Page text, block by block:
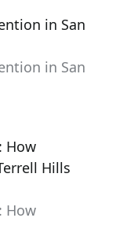
in San
in San
How
Hills
How